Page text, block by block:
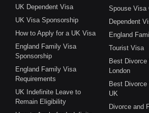
UK Dependent Visa
UK Visa Sponsorship
How to Apply for a UK Visa
England Family Visa
Sponsorship
England Family Visa
Requirements
UK Indefinite Leave to
Remain Eligibility
Spouse Visa
Dependent
England
Tourist Visa
Best Divorce
London
Best
UK
Divorce and